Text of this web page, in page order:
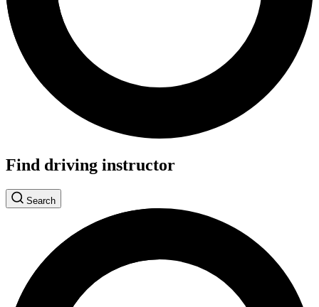
Find driving instructor
Search